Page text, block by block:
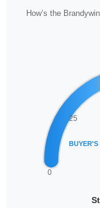
How’s the